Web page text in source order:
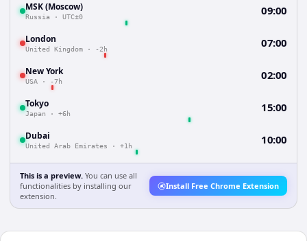
MSK (Moscow)
Russia · UTC±0 09:00
London
United Kingdom · -2h 07:00
New York
USA · -7h 02:00
Tokyo
Japan · +6h 15:00
Dubai
United Arab Emirates · +1h 10:00
This is a preview. You can use all
functionalities by installing our
extension.
Install Free Chrome Extension